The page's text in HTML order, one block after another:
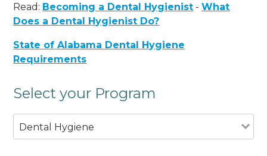
Read: Becoming a Dental Hygienist -What
Does a Dental Hygienist Do?
State of Alabama Dental Hygiene
Requirements
Select your Program
Dental Hygiene